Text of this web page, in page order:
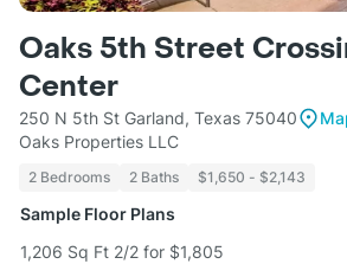
Oaks 5th Street
Center
250 N 5th St Garland, Texas 75040
Oaks Properties LLC
2 Bedrooms 2 Baths $1,650 - $2,143
Sample Floor Plans
1,206 Sq Ft 2/2 for $1,805